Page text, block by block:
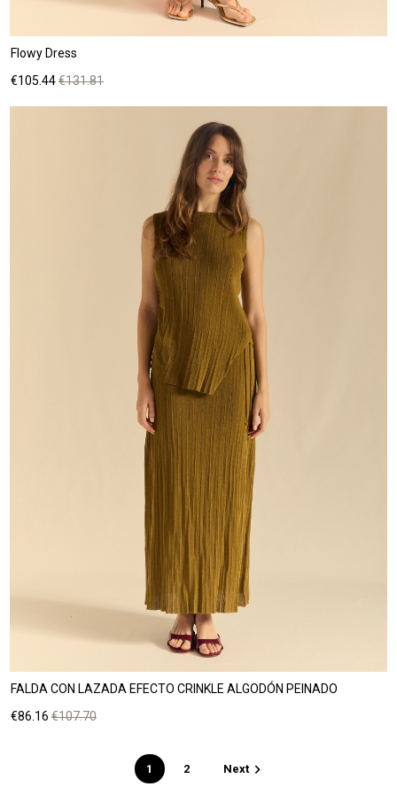
Flowy Dress
Price
€105.44Regular
€131.81
FALDA CON LAZADA EFECTO CRINKLE ALGODÓN PEINADO
Price
€86.16 Regular
€107.70
1 2 Next 